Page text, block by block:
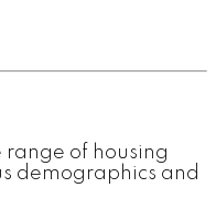
range of housing
demographics and